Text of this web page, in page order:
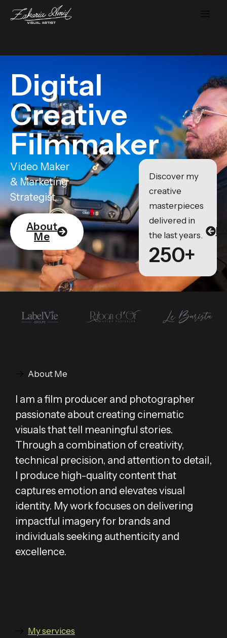
Digital
Creative
Filmmaker
Video Maker
& Marketing
Strategist
About
Me
Discover my
creative
masterpieces
delivered in
the last years.
250+
About Me
I am a film producer and photographer
passionate about creating cinematic
visuals that tell meaningful stories.
Through a combination of creativity,
technical precision, and attention to detail,
I produce high-quality content that
captures emotion and elevates visual
identity. My work focuses on delivering
impactful imagery for brands and
individuals seeking authenticity and
excellence.
My services